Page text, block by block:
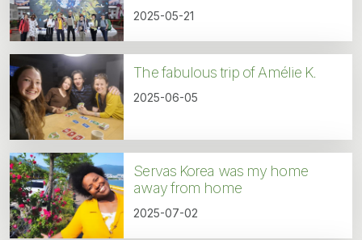
2025-05-21
The fabulous trip of Amélie K.
2025-06-05
Servas Korea was my home
away from home
2025-07-02